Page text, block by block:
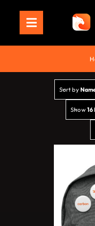
contentToggle
Navigation
Sort by
Show 16